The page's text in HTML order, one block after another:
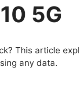
5G
This article
any data.